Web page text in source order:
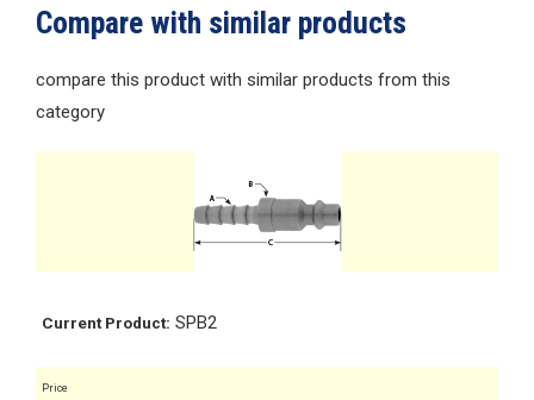
Compare with similar products
compare this product with similar products from this
category
Current Product: SPB2
Price